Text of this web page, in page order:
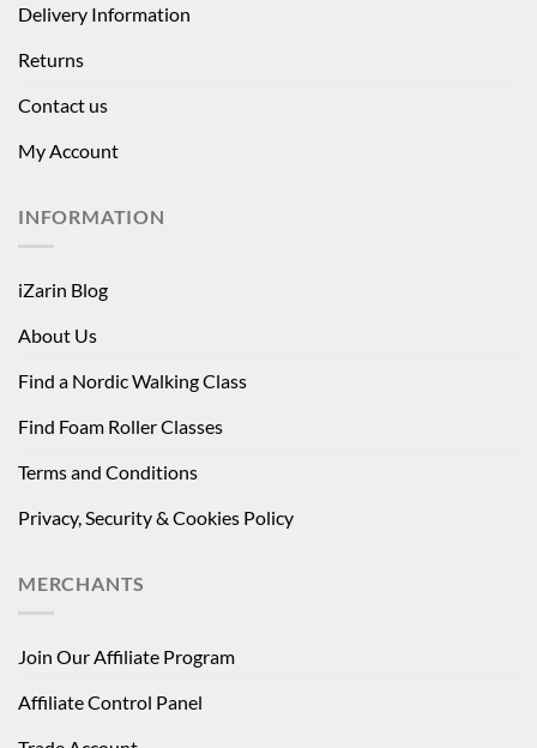
Delivery Information
Returns
Contact us
My Account
INFORMATION
iZarin Blog
About Us
Find a Nordic Walking Class
Find Foam Roller Classes
Terms and Conditions
Privacy, Security & Cookies Policy
MERCHANTS
Join Our Affiliate Program
Affiliate Control Panel